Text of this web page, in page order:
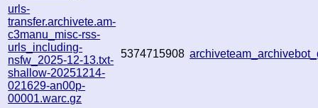
urls-
transfer.archivete.am-
c3manu_misc-rss-
urls_including-
nsfw_2025-12-13.txt-
shallow-20251214-
021629-an00p-
00001.warc.gz
5374715908